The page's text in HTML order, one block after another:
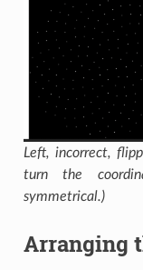
Left, incorrect,
turn the
symmetrical.)
Arranging